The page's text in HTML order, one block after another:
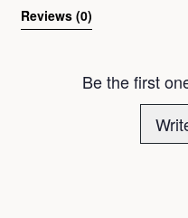
Reviews (0)
Be the first